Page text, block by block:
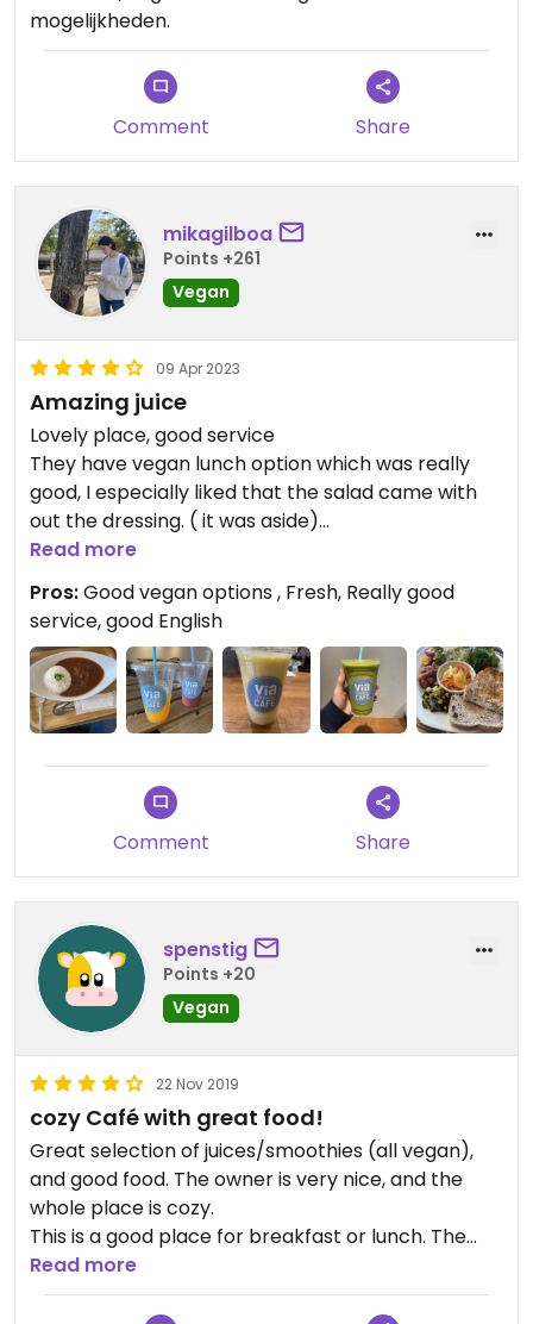
mogelijkheden.
Comment Share
mikagilboa
Points +261
Vegan
09 Apr 2023
Amazing juice
Lovely place, good service
They have vegan lunch option which was really
good, I especially liked that the salad came with
out the dressing. ( it was aside)
Also good vegan curry
The best part were the fresh juices, I enjoyed so
much that I came back two more times just for
them.:)
Updated from previous review on 2023-04-09
Read more
Pros:Good vegan options , Fresh, Really good
service, good English
Comment Share
spenstig
Points +20
Vegan
22 Nov 2019
cozy Café with great food!
Great selection of juices/smoothies (all vegan),
and good food. The owner is very nice, and the
whole place is cozy.
This is a good place for breakfast or lunch. The
portions are not big, but not small either.
All in all, made our stay in kyoto better.
Read more